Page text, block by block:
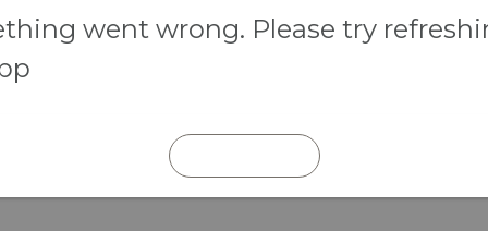
went wrong. Please try